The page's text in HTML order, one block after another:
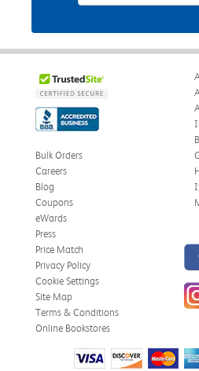
Bulk Orders
Careers
Blog
Coupons
eWards
Press
Price Match
Privacy Policy
Cookie Settings
Site Map
Terms & Conditions
Online Bookstores